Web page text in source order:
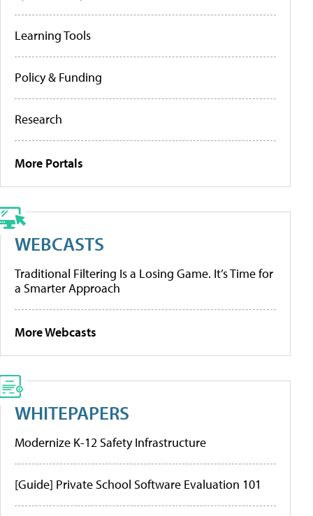
Learning Tools
Policy & Funding
Research
More Portals
WEBCASTS
Traditional Filtering Is a Losing Game. It’s Time for
a Smarter Approach
More Webcasts
WHITEPAPERS
Modernize K-12 Safety Infrastructure
[Guide] Private School Software Evaluation 101